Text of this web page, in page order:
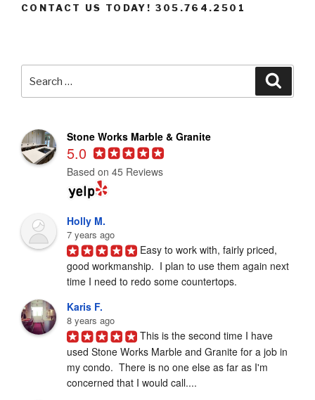
CONTACT US TODAY! 305.764.2501
for:
Stone Works Marble & Granite
5.0
Based on 45 Reviews
Holly M.
7 years ago
Easy to work with, fairly priced,
good workmanship.  I plan to use them again next
time I need to redo some countertops.
Karis F.
8 years ago
This is the second time I have
used Stone Works Marble and Granite for a job in
my condo.  There is no one else as far as I'm
concerned that I would call....